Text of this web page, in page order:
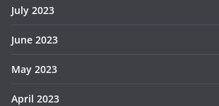
July 2023
June 2023
May 2023
April 2023